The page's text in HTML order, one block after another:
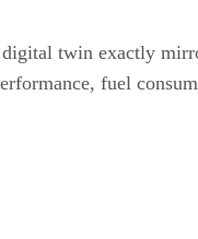
digital twin exactly
fuel